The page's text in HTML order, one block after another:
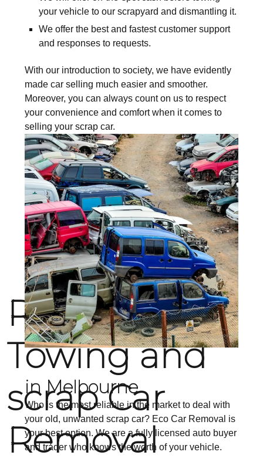
your vehicle to our scrapyard and dismantling it.
We offer the best and fastest customer support
and responses to requests.
With our introduction to society, we have evidently
made car selling much easier and smoother.
Moreover, you can always count on us to respect
your convenience and comfort when it comes to
selling your scrap car.
RELIABLE
Towing and
scrap Car
Removal
in Melbourne
Who is the most reliable in the market to deal with
your old, unwanted scrap car? Eco Car Removal is
your best option. We are a fully licensed auto buyer
and trader who knows the worth of your vehicle.